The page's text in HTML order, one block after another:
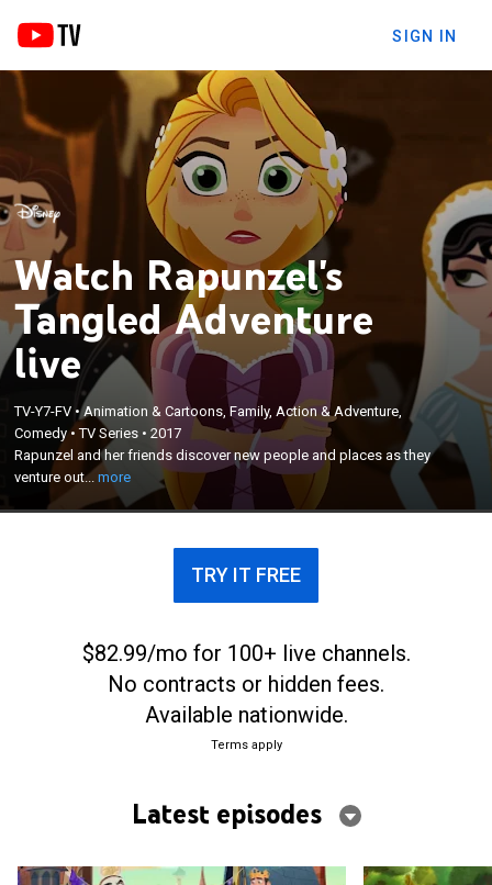
SIGN IN
Watch Rapunzel's
Tangled Adventure
live
TV-Y7-FV •Animation & Cartoons, Family, Action & Adventure,
Comedy•TV Series •2017
Rapunzel and her friends discover new people and places as they
venture out...more
Rapunzel and her friends discover new people and
places as they venture outside the kingdom in
search of where the mystical black rocks lead.
×
TRY IT FREE
$82.99/mo for 100+ live channels.
No contracts or hidden fees.
Available nationwide.
Terms apply
Latest episodes